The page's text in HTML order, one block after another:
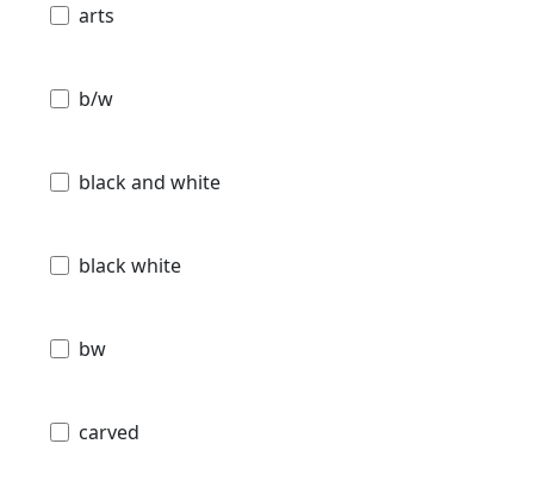
arts
b/w
black and white
black white
bw
carved